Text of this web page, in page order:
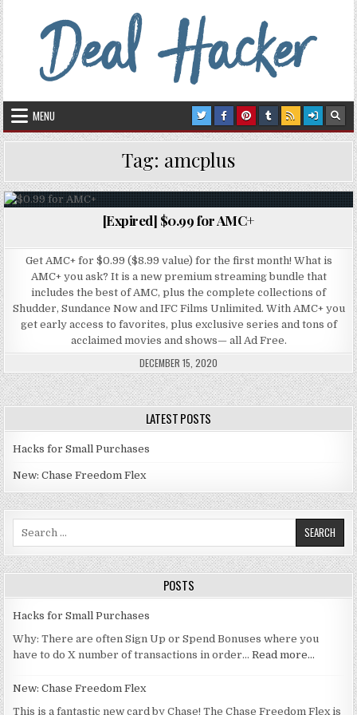
Skip to content
Deal Hacker
MENU
Tag: amcplus
Posted in
[Expired] $0.99 for AMC+
Get AMC+ for $0.99 ($8.99 value) for the first month! What is
AMC+ you ask? It is a new premium streaming bundle that
includes the best of AMC, plus the complete collections of
Shudder, Sundance Now and IFC Films Unlimited. With AMC+ you
get early access to favorites, plus exclusive series and tons of
acclaimed movies and shows— all Ad Free.
DECEMBER 15, 2020
LATEST POSTS
Hacks for Small Purchases
New: Chase Freedom Flex
Search for:
POSTS
Hacks for Small Purchases
Why: There are often Sign Up or Spend Bonuses where you
have to do X number of transactions in order…Read more…
New: Chase Freedom Flex
This is a fantastic new card by Chase! The Chase Freedom Flex is